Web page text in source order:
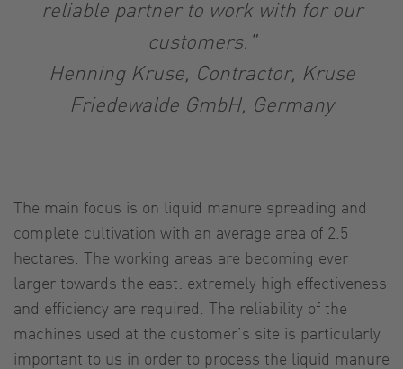
reliable partner to work with for our
customers."
Henning Kruse, Contractor, Kruse
Friedewalde GmbH, Germany
The main focus is on liquid manure spreading and
complete cultivation with an average area of 2.5
hectares. The working areas are becoming ever
larger towards the east: extremely high effectiveness
and efficiency are required. The reliability of the
machines used at the customer’s site is particularly
important to us in order to process the liquid manure